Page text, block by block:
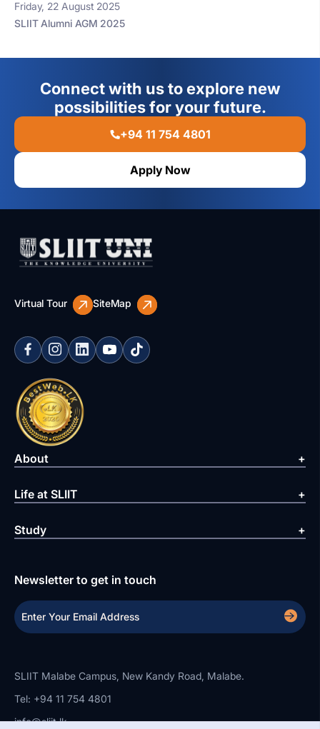
Friday, 22 August 2025
SLIIT Alumni AGM 2025
Connect with us to explore new
possibilities for your future.
+94 11 754 4801
Apply Now
Virtual Tour SiteMap
About
Life at SLIIT
Study
Newsletter to get in touch
SLIIT Malabe Campus, New Kandy Road, Malabe.
Tel: +94 11 754 4801
info@sliit.lk